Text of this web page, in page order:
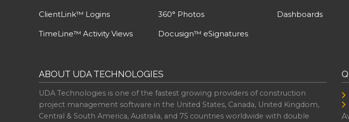
ClientLink™ Logins
TimeLine™ Activity Views
360° Photos
Docusign™ eSignatures
Dashboards
ABOUT UDA TECHNOLOGIES
UDA Technologies is one of the fastest growing providers of construction
project management software in the United States, Canada, United Kingdom,
Central & South America, Australia, and 75 countries worldwide with double